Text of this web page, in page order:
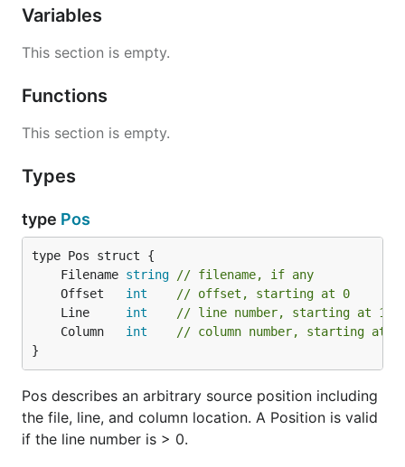
Variables
This section is empty.
Functions
This section is empty.
Types
type Pos
	Filename
string
// filename, if any
	Offset
int
// offset, starting at 0
	Line
int
// line number, starting at 1
	Column
int
// column number, starting at
}
Pos describes an arbitrary source position including
the file, line, and column location. A Position is valid
if the line number is > 0.